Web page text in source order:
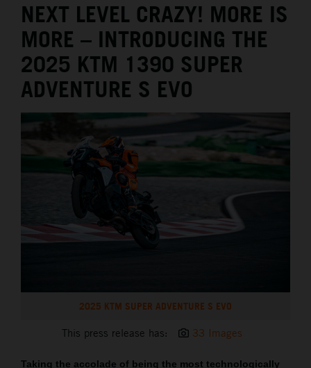
MEDIA
THE COMPANY
NEXT LEVEL CRAZY! MORE IS
MORE – INTRODUCING THE
2025 KTM 1390 SUPER
ADVENTURE S EVO
2025 KTM SUPER ADVENTURE S EVO
This press release has: 33 Images
Taking the accolade of being the most technologically